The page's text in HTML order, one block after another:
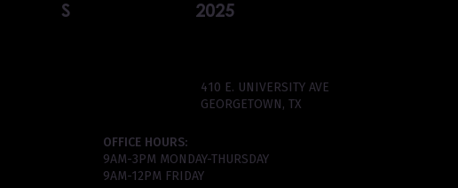
410 E. UNIVERSITY AVE
GEORGETOWN, TX
OFFICE HOURS:
9AM-3PM MONDAY-THURSDAY
9AM-12PM FRIDAY
S
2025